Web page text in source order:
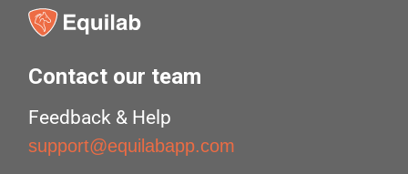
Contact our team
Feedback & Help
support@equilabapp.com